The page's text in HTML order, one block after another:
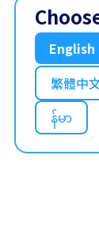
English
繁體中
န်မာ